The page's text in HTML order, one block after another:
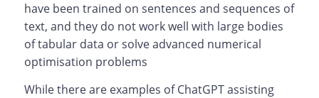
have been trained on sentences and sequences of
text, and they do not work well with large bodies
of tabular data or solve advanced numerical
optimisation problems
While there are examples of ChatGPT assisting